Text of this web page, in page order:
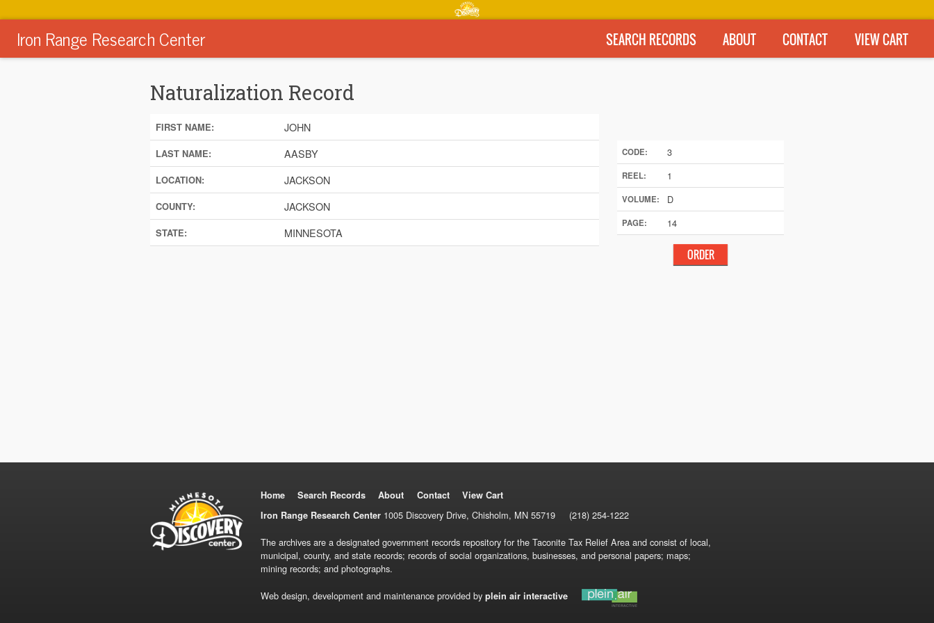
Iron Range Research Center SEARCH RECORDS ABOUT CONTACT VIEW CART
Naturalization Record
FIRST NAME: JOHN
LAST NAME: AASBY
LOCATION: JACKSON
COUNTY: JACKSON
STATE: MINNESOTA
CODE: 3
REEL: 1
VOLUME: D
PAGE: 14
Home Search Records About Contact
View Cart
Iron Range Research Center1005 Discovery Drive, Chisholm, MN 55719 (218) 254-1222
The archives are a designated government records repository for the Taconite Tax Relief Area and consist of local,
municipal, county, and state records; records of social organizations, businesses, and personal papers; maps;
mining records; and photographs.
Web design, development and maintenance provided by plein air interactive